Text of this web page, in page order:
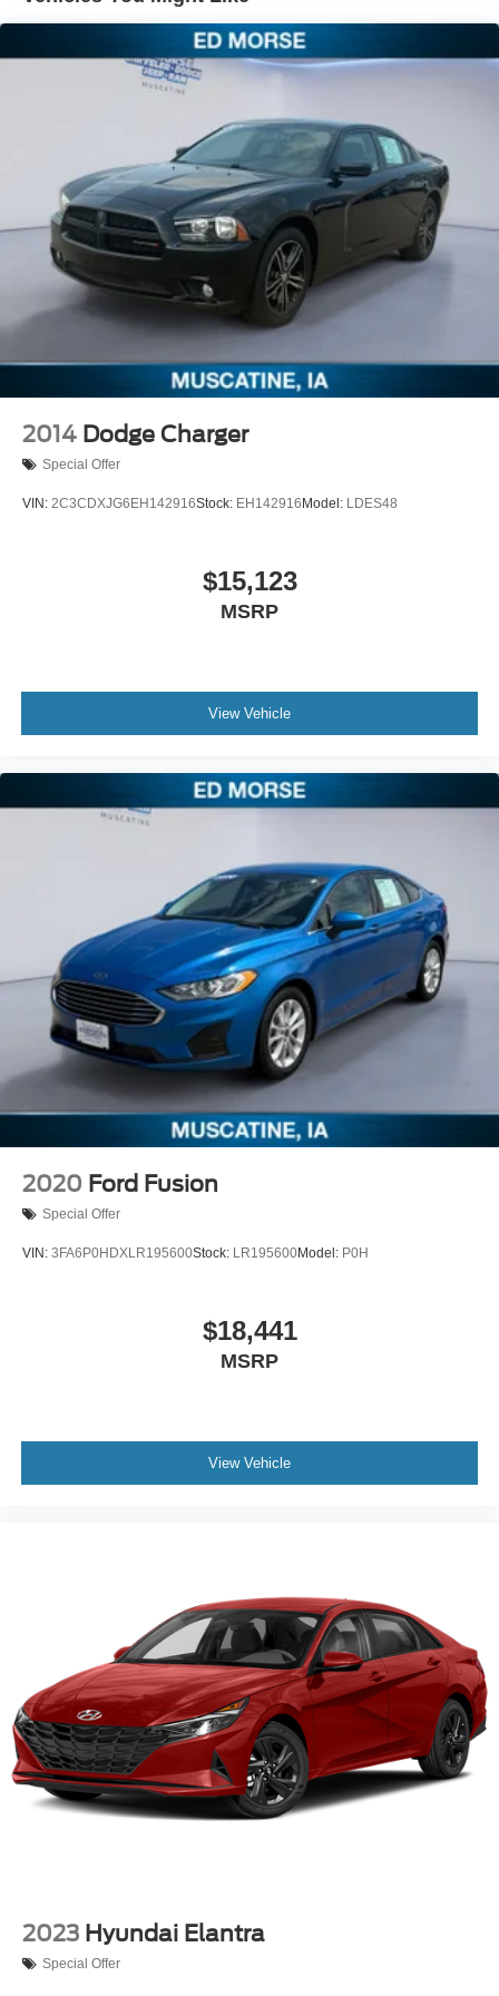
Multi-Link Rear Suspension w/Coil Springs
4-Wheel Disc Brakes w/4-Wheel ABS, Front Vented
Discs, Brake Assist and Hill Hold Control
2014 Dodge Charger
Special Offer
VIN: 2C3CDXJG6EH142916Stock: EH142916 Model: LDES48
$15,123
MSRP
View Vehicle
2020 Ford Fusion
Special Offer
VIN: 3FA6P0HDXLR195600Stock: LR195600Model: P0H
$18,441
MSRP
View Vehicle
2023 Hyundai Elantra
Special Offer